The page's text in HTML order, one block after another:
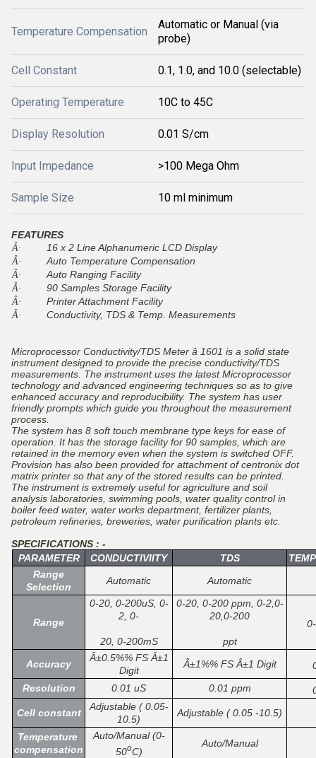
Temperature Compensation
Automatic or Manual (via
probe)
Cell Constant 0.1, 1.0, and 10.0 (selectable)
Operating Temperature 10C to 45C
Display Resolution 0.01 S/cm
Input Impedance >100 Mega Ohm
Sample Size 10 ml minimum
FEATURES
Â· 16 x 2 Line Alphanumeric LCD Display
Â· Auto Temperature Compensation
Â· Auto Ranging Facility
Â· 90 Samples Storage Facility
Â· Printer Attachment Facility
Â· Conductivity, TDS & Temp. Measurements
Microprocessor Conductivity/TDS Meter â 1601 is a solid state
instrument designed to provide the precise conductivity/TDS
measurements. The instrument uses the latest Microprocessor
technology and advanced engineering techniques so as to give
enhanced accuracy and reproducibility. The system has user
friendly prompts which guide you throughout the measurement
process.
The system has 8 soft touch membrane type keys for ease of
operation. It has the storage facility for 90 samples, which are
retained in the memory even when the system is switched OFF.
Provision has also been provided for attachment of centronix dot
matrix printer so that any of the stored results can be printed.
The instrument is extremely useful for agriculture and soil
analysis laboratories, swimming pools, water quality control in
boiler feed water, water works department, fertilizer plants,
petroleum refineries, breweries, water purification plants etc.
SPECIFICATIONS : -
PARAMETER
CONDUCTIVIITY TDS
Range
Selection
Automatic Automatic
Range
0-20, 0-200uS, 0-
2, 0-
20, 0-200mS
0-20, 0-200 ppm, 0-2,0-
20,0-200
ppt
Accuracy
Â±0.5%% FS Â±1
Digit
Â±1%% FS Â±1 Digit
Resolution 0.01 uS 0.01 ppm
Cell constant
Adjustable ( 0.05-
10.5)
Adjustable ( 0.05 -10.5)
Temperature
compensation
Auto/Manual (0-
50oC)
Auto/Manual